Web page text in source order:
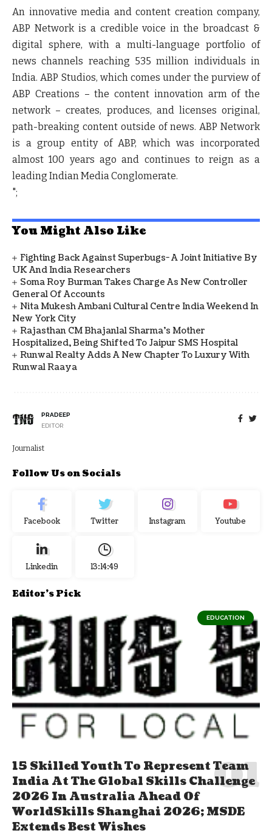
An innovative media and content creation company,
ABP Network is a credible voice in the broadcast &
digital sphere, with a multi-language portfolio of
news channels reaching 535 million individuals in
India. ABP Studios, which comes under the purview of
ABP Creations – the content innovation arm of the
network – creates, produces, and licenses original,
path-breaking content outside of news. ABP Network
is a group entity of ABP, which was incorporated
almost 100 years ago and continues to reign as a
leading Indian Media Conglomerate.
";
You Might Also Like
Fighting Back Against Superbugs- A Joint Initiative By
UK And India Researchers
Soma Roy Burman Takes Charge As New Controller
General Of Accounts
Nita Mukesh Ambani Cultural Centre India Weekend In
New York City
Rajasthan CM Bhajanlal Sharma's Mother
Hospitalized, Being Shifted To Jaipur SMS Hospital
Runwal Realty Adds A New Chapter To Luxury With
Runwal Raaya
PRADEEP
EDITOR
Journalist
Follow Us on Socials
Facebook Twitter Instagram Youtube
Linkedin 13:14:50
Editor's Pick
EDUCATION
15 Skilled Youth To Represent Team
India At The Global Skills Challenge
2026 In Australia Ahead Of
WorldSkills Shanghai 2026; MSDE
Extends Best Wishes